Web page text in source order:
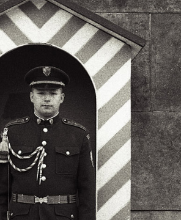
- Czech Republic
1998